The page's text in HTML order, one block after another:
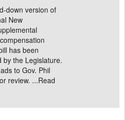
down version of
New
has been
by the Legislature.
to Gov. Phil
review. ...Read